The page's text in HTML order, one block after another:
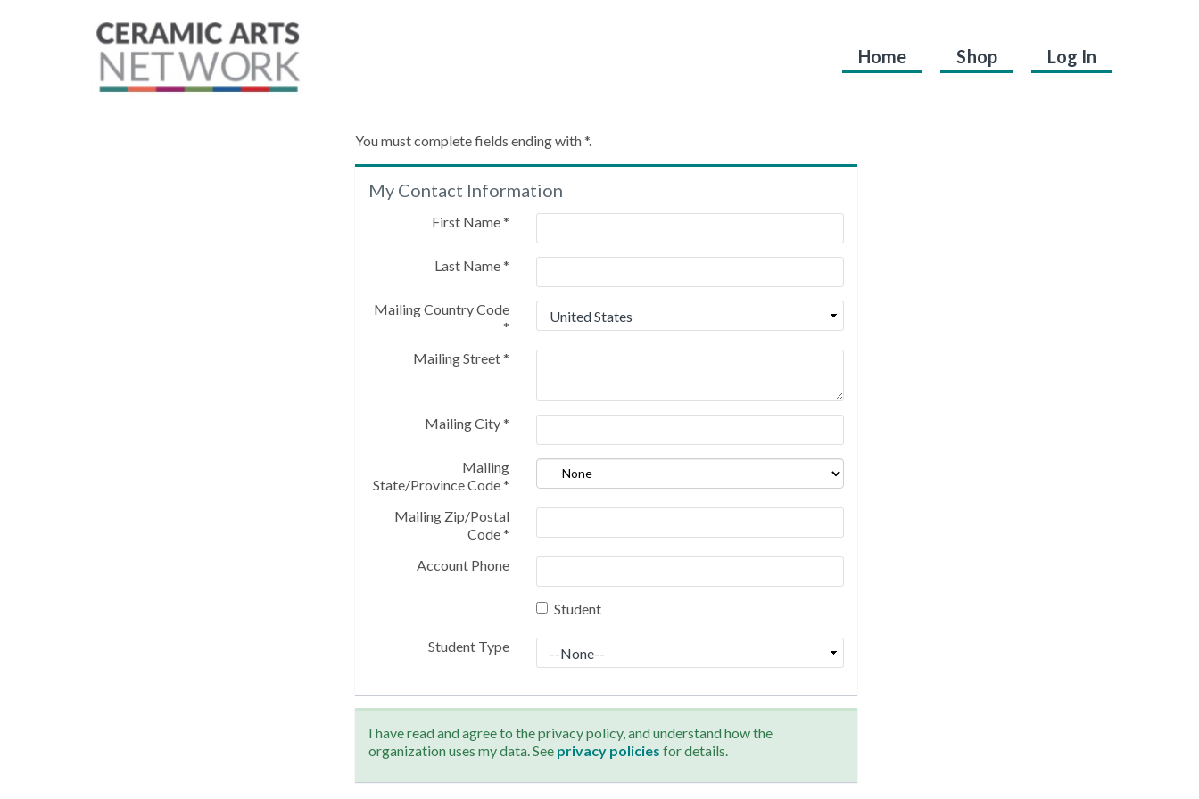
Home Shop Log In
Create My Account
Please provide some information to create your account.
You must complete fields ending with*.
My Contact Information
First Name*
Last Name*
Mailing Country Code
*
Mailing Street*
Mailing City*
Mailing
State/Province Code*
Mailing Zip/Postal
Code*
Account Phone
Student
Student Type
I have read and agree to the privacy policy, and understand how the
organization uses my data. See privacy policies for details.